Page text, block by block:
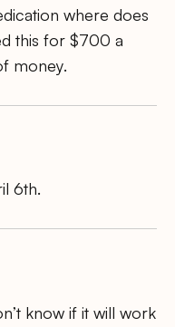
where does
this for $700 a
money.
6th.
know if it will work